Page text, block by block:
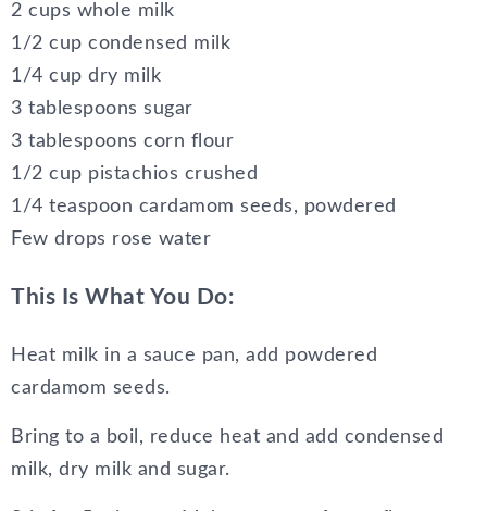
2 cups whole milk
1/2 cup condensed milk
1/4 cup dry milk
3 tablespoons sugar
3 tablespoons corn flour
1/2 cup pistachios crushed
1/4 teaspoon cardamom seeds, powdered
Few drops rose water
This Is What You Do:
Heat milk in a sauce pan, add powdered
cardamom seeds.
Bring to a boil, reduce heat and add condensed
milk, dry milk and sugar.